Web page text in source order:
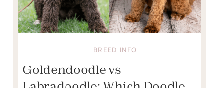
BREED INFO
Goldendoodle vs